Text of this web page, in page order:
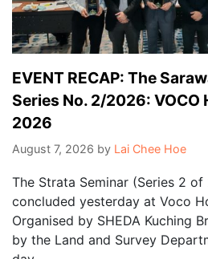
EVENT RECAP: The
Series No. 2/2026: VOCO
2026
August 7, 2026 by Lai Chee Hoe
The Strata Seminar (Series 2
concluded yesterday at Voco
Organised by SHEDA Kuching
by the Land and Survey